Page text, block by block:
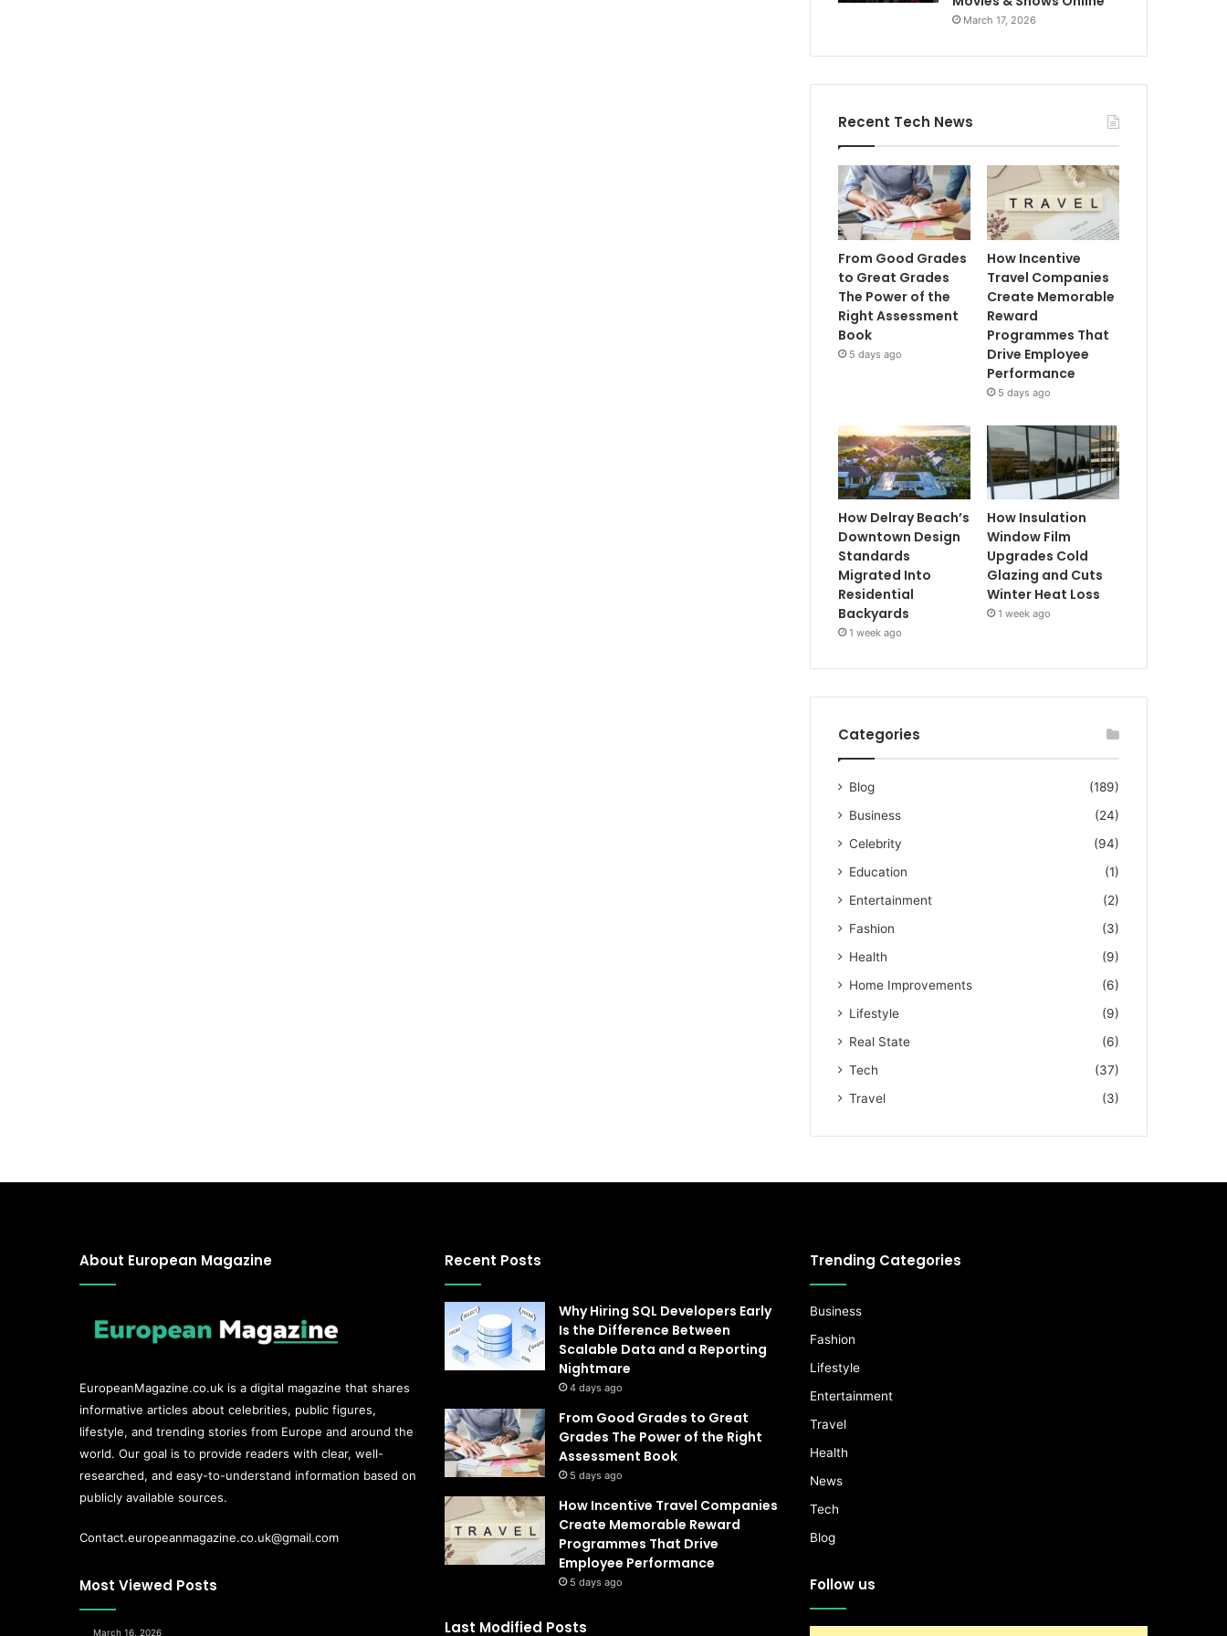
March 17, 2026
Recent Tech News
From Good Grades
to Great Grades
The Power of the
Right Assessment
Book
5 days ago
How Incentive
Travel Companies
Create Memorable
Reward
Programmes That
Drive Employee
Performance
5 days ago
How Delray Beach’s
Downtown Design
Standards
Migrated Into
Residential
Backyards
1 week ago
How Insulation
Window Film
Upgrades Cold
Glazing and Cuts
Winter Heat Loss
1 week ago
Categories
Blog
(189)
Business
(24)
Celebrity
(94)
Education
(1)
Entertainment
(2)
Fashion
(3)
Health
(9)
Home Improvements
(6)
Lifestyle
(9)
Real State
(6)
Tech
(37)
Travel
(3)
About European Magazine
EuropeanMagazine.co.uk is a digital magazine that shares
informative articles about celebrities, public figures,
lifestyle, and trending stories from Europe and around the
world. Our goal is to provide readers with clear, well-
researched, and easy-to-understand information based on
publicly available sources.
Contact.europeanmagazine.co.uk@gmail.com
Most Viewed Posts
March 16, 2026
Recent Posts
Why Hiring SQL Developers Early
Is the Difference Between
Scalable Data and a Reporting
Nightmare
4 days ago
From Good Grades to Great
Grades The Power of the Right
Assessment Book
5 days ago
How Incentive Travel Companies
Create Memorable Reward
Programmes That Drive
Employee Performance
5 days ago
Last Modified Posts
Trending Categories
Business
Fashion
Lifestyle
Entertainment
Travel
Health
News
Tech
Blog
Follow us